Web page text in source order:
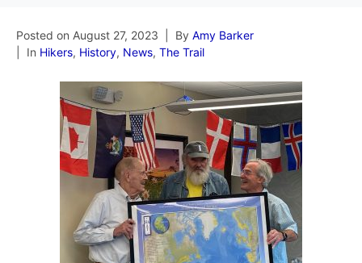
Posted on August 27, 2023 By Amy Barker
In Hikers, History, News, The Trail